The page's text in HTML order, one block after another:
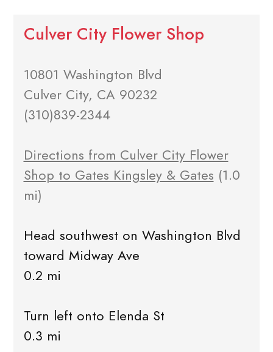
Culver City Flower Shop
10801 Washington Blvd
Culver City, CA 90232
(310)839-2344
Directions from Culver City Flower
Shop to Gates Kingsley & Gates (1.0
mi)
Head southwest on Washington Blvd
toward Midway Ave
0.2 mi
Turn left onto Elenda St
0.3 mi